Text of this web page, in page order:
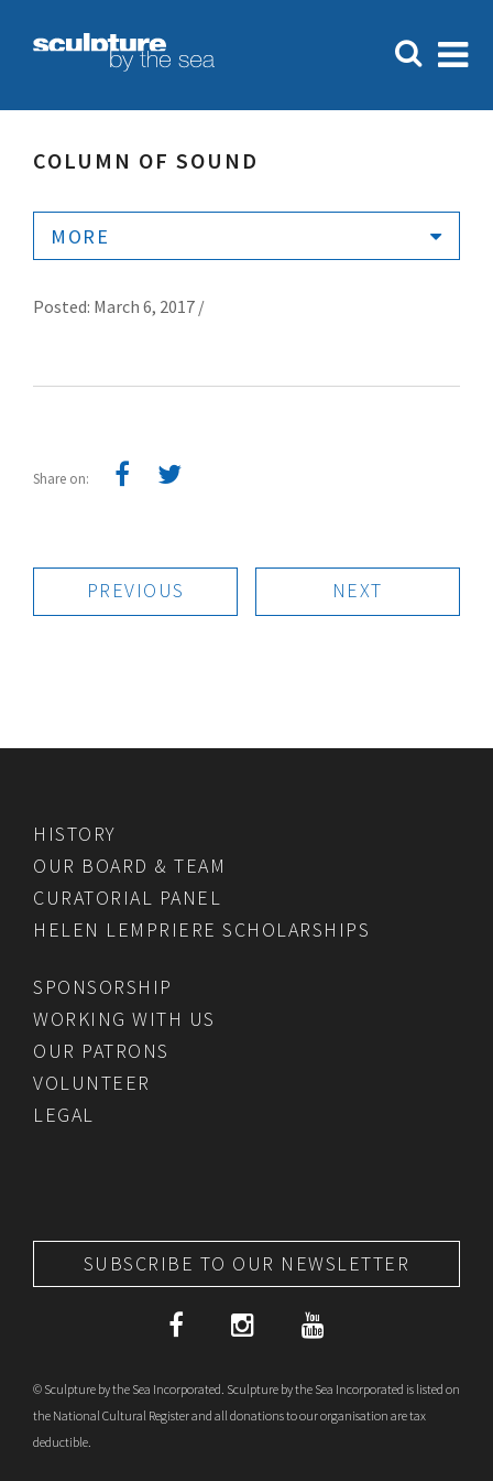
COLUMN OF SOUND
MORE
Posted: March 6, 2017 /
Share on:
PREVIOUS NEXT
HISTORY
OUR BOARD & TEAM
CURATORIAL PANEL
HELEN LEMPRIERE SCHOLARSHIPS
SPONSORSHIP
WORKING WITH US
OUR PATRONS
VOLUNTEER
LEGAL
SUBSCRIBE TO OUR NEWSLETTER
© Sculpture by the Sea Incorporated. Sculpture by the Sea Incorporated is listed on
the National Cultural Register and all donations to our organisation are tax
deductible.